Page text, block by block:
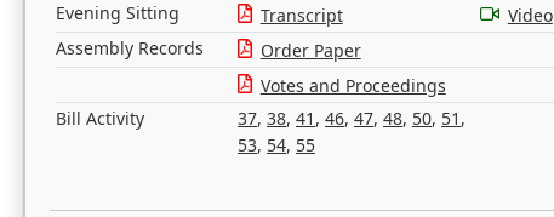
Evening Sitting
Transcript
Video
Assembly Records
Order Paper
Votes and Proceedings
Bill Activity
37, 38, 41 , 46, 47, 48, 50, 51 ,
53, 54, 55